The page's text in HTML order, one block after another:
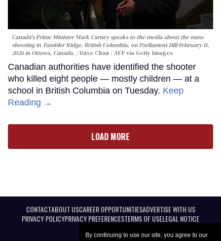
By continuing to use our site, you agree to our
Canada's Prime Minister Mark Carney speaks to the media about the mass
shooting in Tumbler Ridge, British Columbia, on Parliament Hill February 11,
2026 in Ottawa, Canada.
Dave Chan / AFP via Getty Images
Canadian authorities have identified the shooter
who killed eight people — mostly children — at a
school in British Columbia on Tuesday. Keep
Reading →
LOAD MORE
CONTACTABOUT USCAREER OPPORTUNITIESADVERTISE WITH US
PRIVACY POLICYPRIVACY PREFERENCESTERMS OF USELEGAL NOTICE